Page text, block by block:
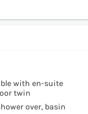
with en-suite
twin
over, basin